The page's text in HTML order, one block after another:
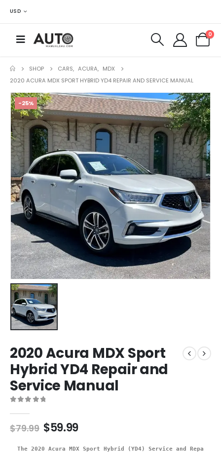
USD
0
SHOP CARS, ACURA, MDX
2020 ACURA MDX SPORT HYBRID YD4 REPAIR AND SERVICE MANUAL
-25%
2020 Acura MDX Sport
Hybrid YD4 Repair and
Service Manual
$79.99 $59.99
The 2020 Acura MDX Sport Hybrid (YD4) Service and